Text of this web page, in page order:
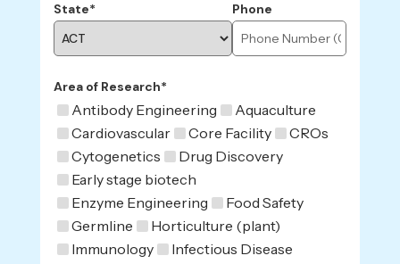
State* Phone
Area of Research*
Antibody Engineering
Aquaculture
Cardiovascular
Core Facility
CROs
Cytogenetics
Drug Discovery
Early stage biotech
Enzyme Engineering
Food Safety
Germline
Horticulture (plant)
Immunology
Infectious Disease